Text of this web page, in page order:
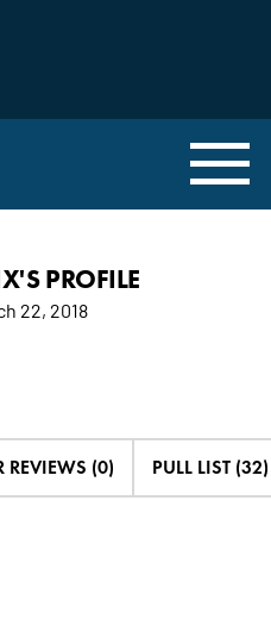
PROFILE
22, 2018
REVIEWS (0) PULL LIST (32)